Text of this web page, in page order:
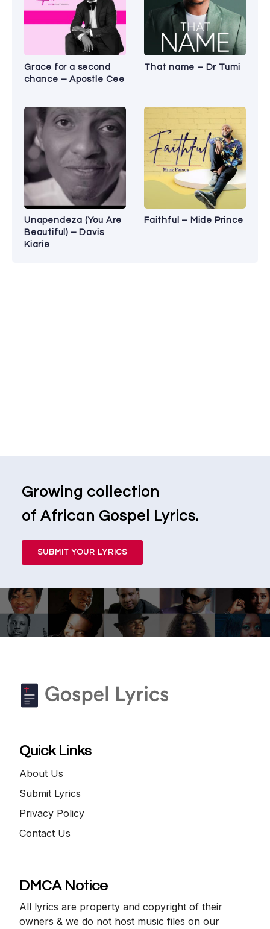
Grace for a second
chance – Apostle Cee
That name – Dr Tumi
Unapendeza (You Are
Beautiful) – Davis
Kiarie
Faithful – Mide Prince
Growing collection
of African Gospel Lyrics.
SUBMIT YOUR LYRICS
Quick Links
About Us
Submit Lyrics
Privacy Policy
Contact Us
DMCA Notice
All lyrics are property and copyright of their
owners & we do not host music files on our